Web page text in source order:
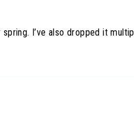
I’ve also dropped it